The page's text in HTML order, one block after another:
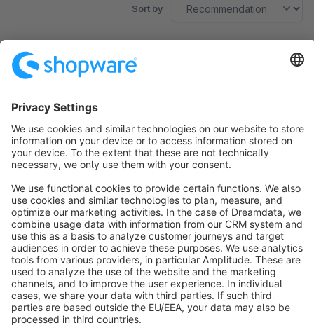
Sort by
No products found.
Sort by
info@shopware.com
About Shopware